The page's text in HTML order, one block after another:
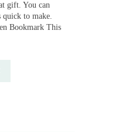
gift. You can
to make.
Bookmark This